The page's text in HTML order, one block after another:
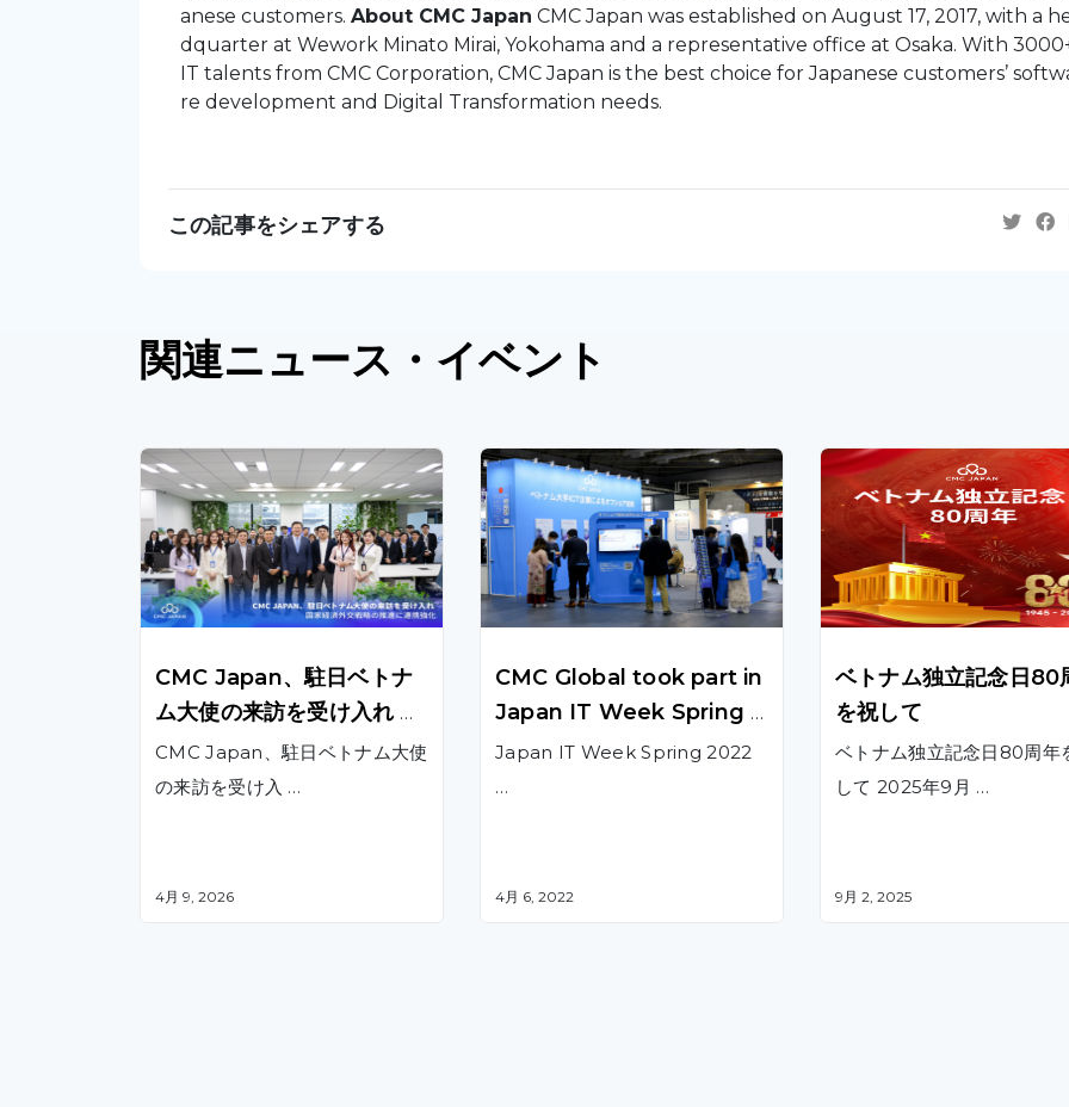
anese customers. About CMC Japan CMC Japan was established on August 17, 2017, with a
dquarter at Wework Minato Mirai, Yokohama and a representative office at Osaka. With
IT talents from CMC Corporation, CMC Japan is the best choice for Japanese customers’
re development and Digital Transformation needs.
この記事をシェアする
関連ニュース ・イベント
CMC Japan、駐日ベトナ
ム大使の来訪を受け入れ 、
国家経済外交戦略の推進に
連携強化
CMC Japan、駐日ベトナム大使
の来訪を受け入 …
4月 9, 2026
CMC Global took part in
Japan IT Week Spring 2
022 to showcase innov
Japan IT Week Spring 2022
…
4月 6, 2022
ベトナム独立記念日80
を祝して
ベトナム独立記念日80周年
して 2025年9月 …
9月 2, 2025